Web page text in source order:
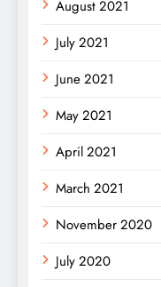
August 2021
July 2021
June 2021
May 2021
April 2021
March 2021
November 2020
July 2020